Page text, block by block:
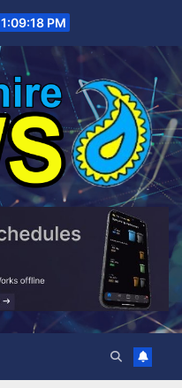
1:09:18 PM